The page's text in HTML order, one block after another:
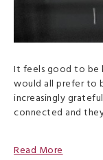
It feels good to be
would all prefer to
increasingly
connected and
Read More